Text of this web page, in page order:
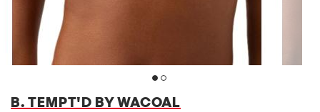
B. TEMPT'D BY WACOAL